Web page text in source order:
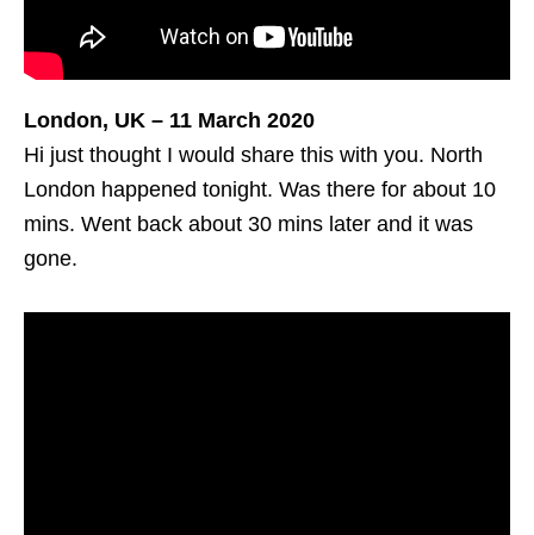
London, UK – 11 March 2020
Hi just thought I would share this with you. North
London happened tonight. Was there for about 10
mins. Went back about 30 mins later and it was
gone.